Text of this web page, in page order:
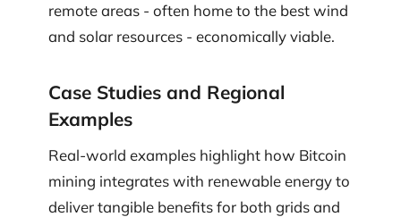
remote areas - often home to the best wind
and solar resources - economically viable.
Case Studies and Regional
Examples
Real-world examples highlight how Bitcoin
mining integrates with renewable energy to
deliver tangible benefits for both grids and